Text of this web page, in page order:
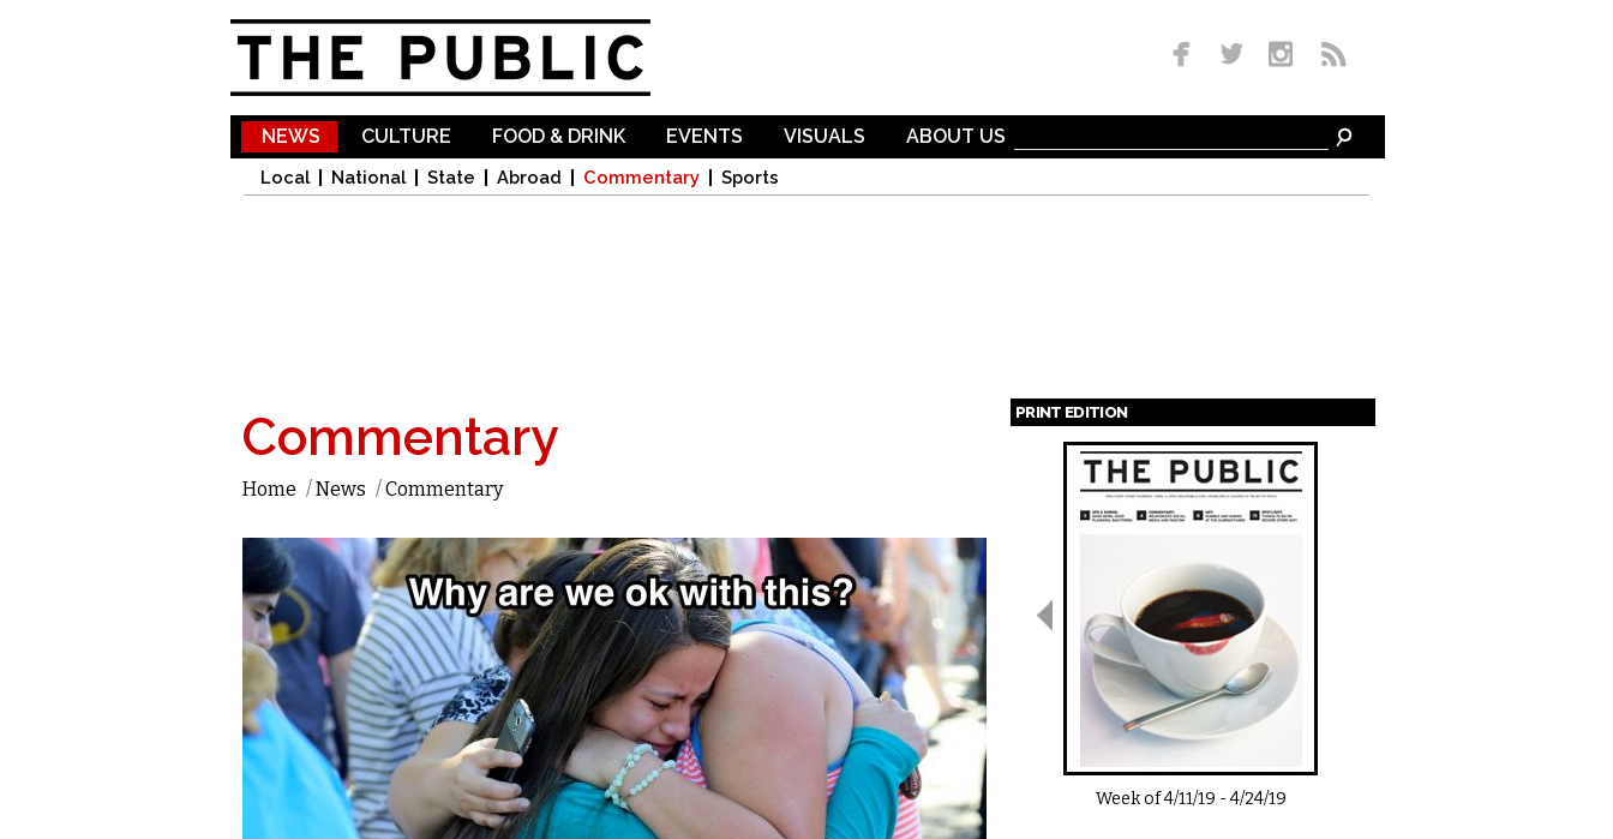
NEWS
Local National State Abroad Commentary Sports
CULTURE FOOD & DRINK EVENTS VISUALS ABOUT US
Commentary
Home /News /Commentary
PRINT EDITION
Pages
Week of4/11/19 -4/24/19